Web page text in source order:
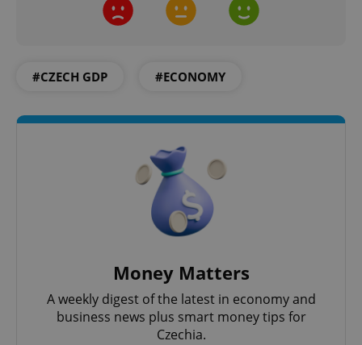
#CZECH GDP #ECONOMY
Money Matters
A weekly digest of the latest in economy and
business news plus smart money tips for
Czechia.